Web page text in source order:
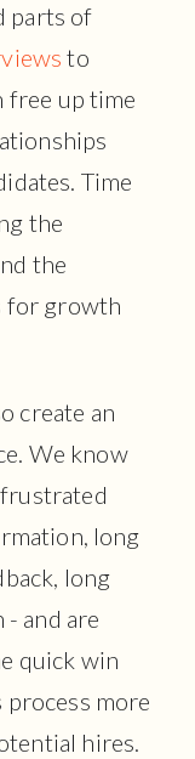
parts of
to
free up time
Time
the
the
for growth
create an
We know
long
long
and are
quick win
more
hires.